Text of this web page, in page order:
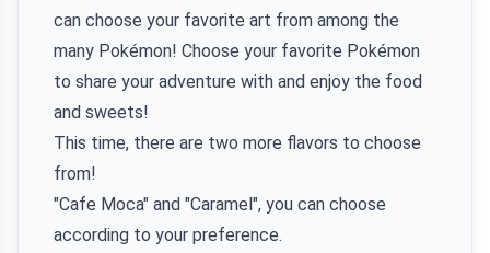
can choose your favorite art from among the
many Pokémon! Choose your favorite Pokémon
to share your adventure with and enjoy the food
and sweets!
This time, there are two more flavors to choose
from!
"Cafe Moca" and "Caramel", you can choose
according to your preference.